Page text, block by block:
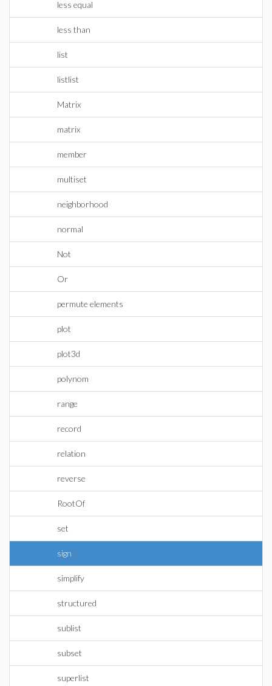
less equal
less than
list
listlist
Matrix
matrix
member
multiset
neighborhood
normal
Not
Or
permute elements
plot
plot3d
polynom
range
record
relation
reverse
RootOf
set
sign
simplify
structured
sublist
subset
superlist